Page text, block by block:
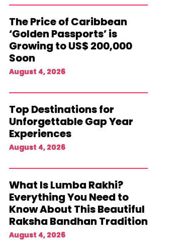
The Price of Caribbean
‘Golden Passports’ is
Growing to US$ 200,000
Soon
August 4, 2026
Top Destinations for
Unforgettable Gap Year
Experiences
August 4, 2026
What Is Lumba Rakhi?
Everything You Need to
Know About This Beautiful
Raksha Bandhan Tradition
August 4, 2026